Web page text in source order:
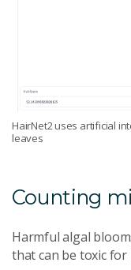
HairNet2 uses artificial
leaves
Counting
Harmful algal
that can be toxic for